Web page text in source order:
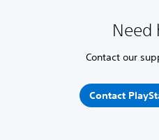
Need
Contact our
Contact